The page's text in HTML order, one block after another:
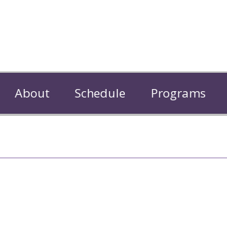
About Schedule Programs